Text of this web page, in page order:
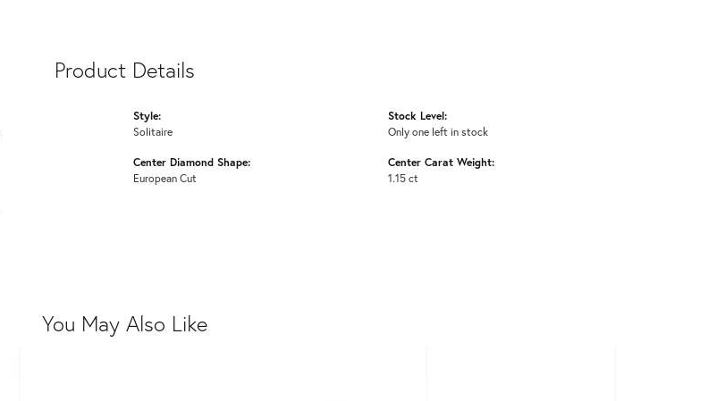
Product Details
Style:
Solitaire
Center Diamond Shape:
European Cut
Stock Level:
Only one left in stock
Center Carat Weight:
1.15 ct
You May Also Like